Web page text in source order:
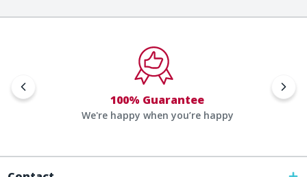
100% Guarantee
We're happy when you’re happy